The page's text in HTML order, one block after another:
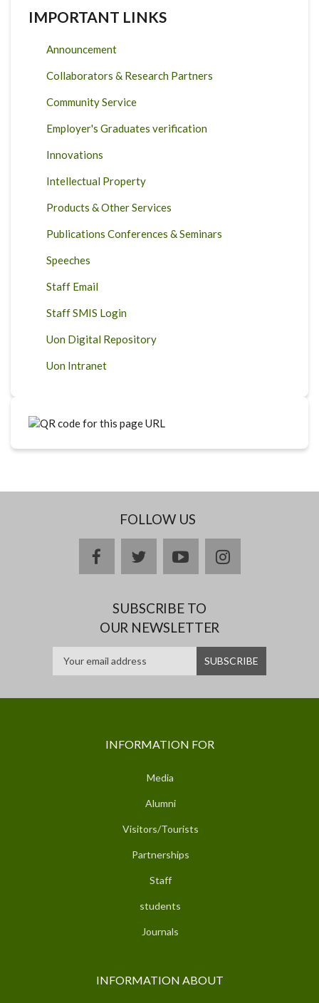
IMPORTANT LINKS
Announcement
Collaborators & Research Partners
Community Service
Employer's Graduates verification
Innovations
Intellectual Property
Products & Other Services
Publications Conferences & Seminars
Speeches
Staff Email
Staff SMIS Login
Uon Digital Repository
Uon Intranet
FOLLOW US
facebooktwitteryoutubeinstagram
SUBSCRIBE TO
OUR NEWSLETTER
INFORMATION FOR
Media
Alumni
Visitors/Tourists
Partnerships
Staff
students
Journals
INFORMATION ABOUT